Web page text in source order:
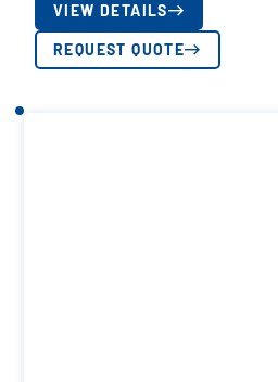
VIEW DETAILS
REQUEST QUOTE